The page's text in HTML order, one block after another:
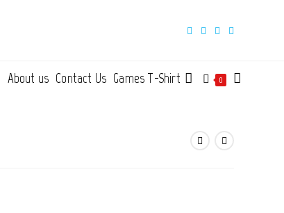
About us Contact Us Games T-Shirt 0